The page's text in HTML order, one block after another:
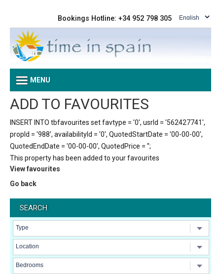
Bookings Hotline: +34 952 798 305
MENU
ADD TO FAVOURITES
INSERT INTO tbfavourites set favtype = '0', usrId = '562427741',
propId = '988', availabilityId = '0', QuotedStartDate = '00-00-00',
QuotedEndDate = '00-00-00', QuotedPrice = '';
This property has been added to your favourites
View favourites
Go back
SEARCH